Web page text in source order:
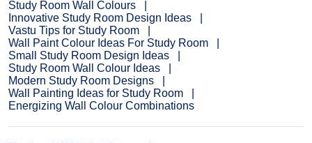
Study Room Wall Colours
Innovative Study Room Design Ideas
Vastu Tips for Study Room
Wall Paint Colour Ideas For Study Room
Small Study Room Design Ideas
Study Room Wall Colour Ideas
Modern Study Room Designs
Wall Painting Ideas for Study Room
Energizing Wall Colour Combinations